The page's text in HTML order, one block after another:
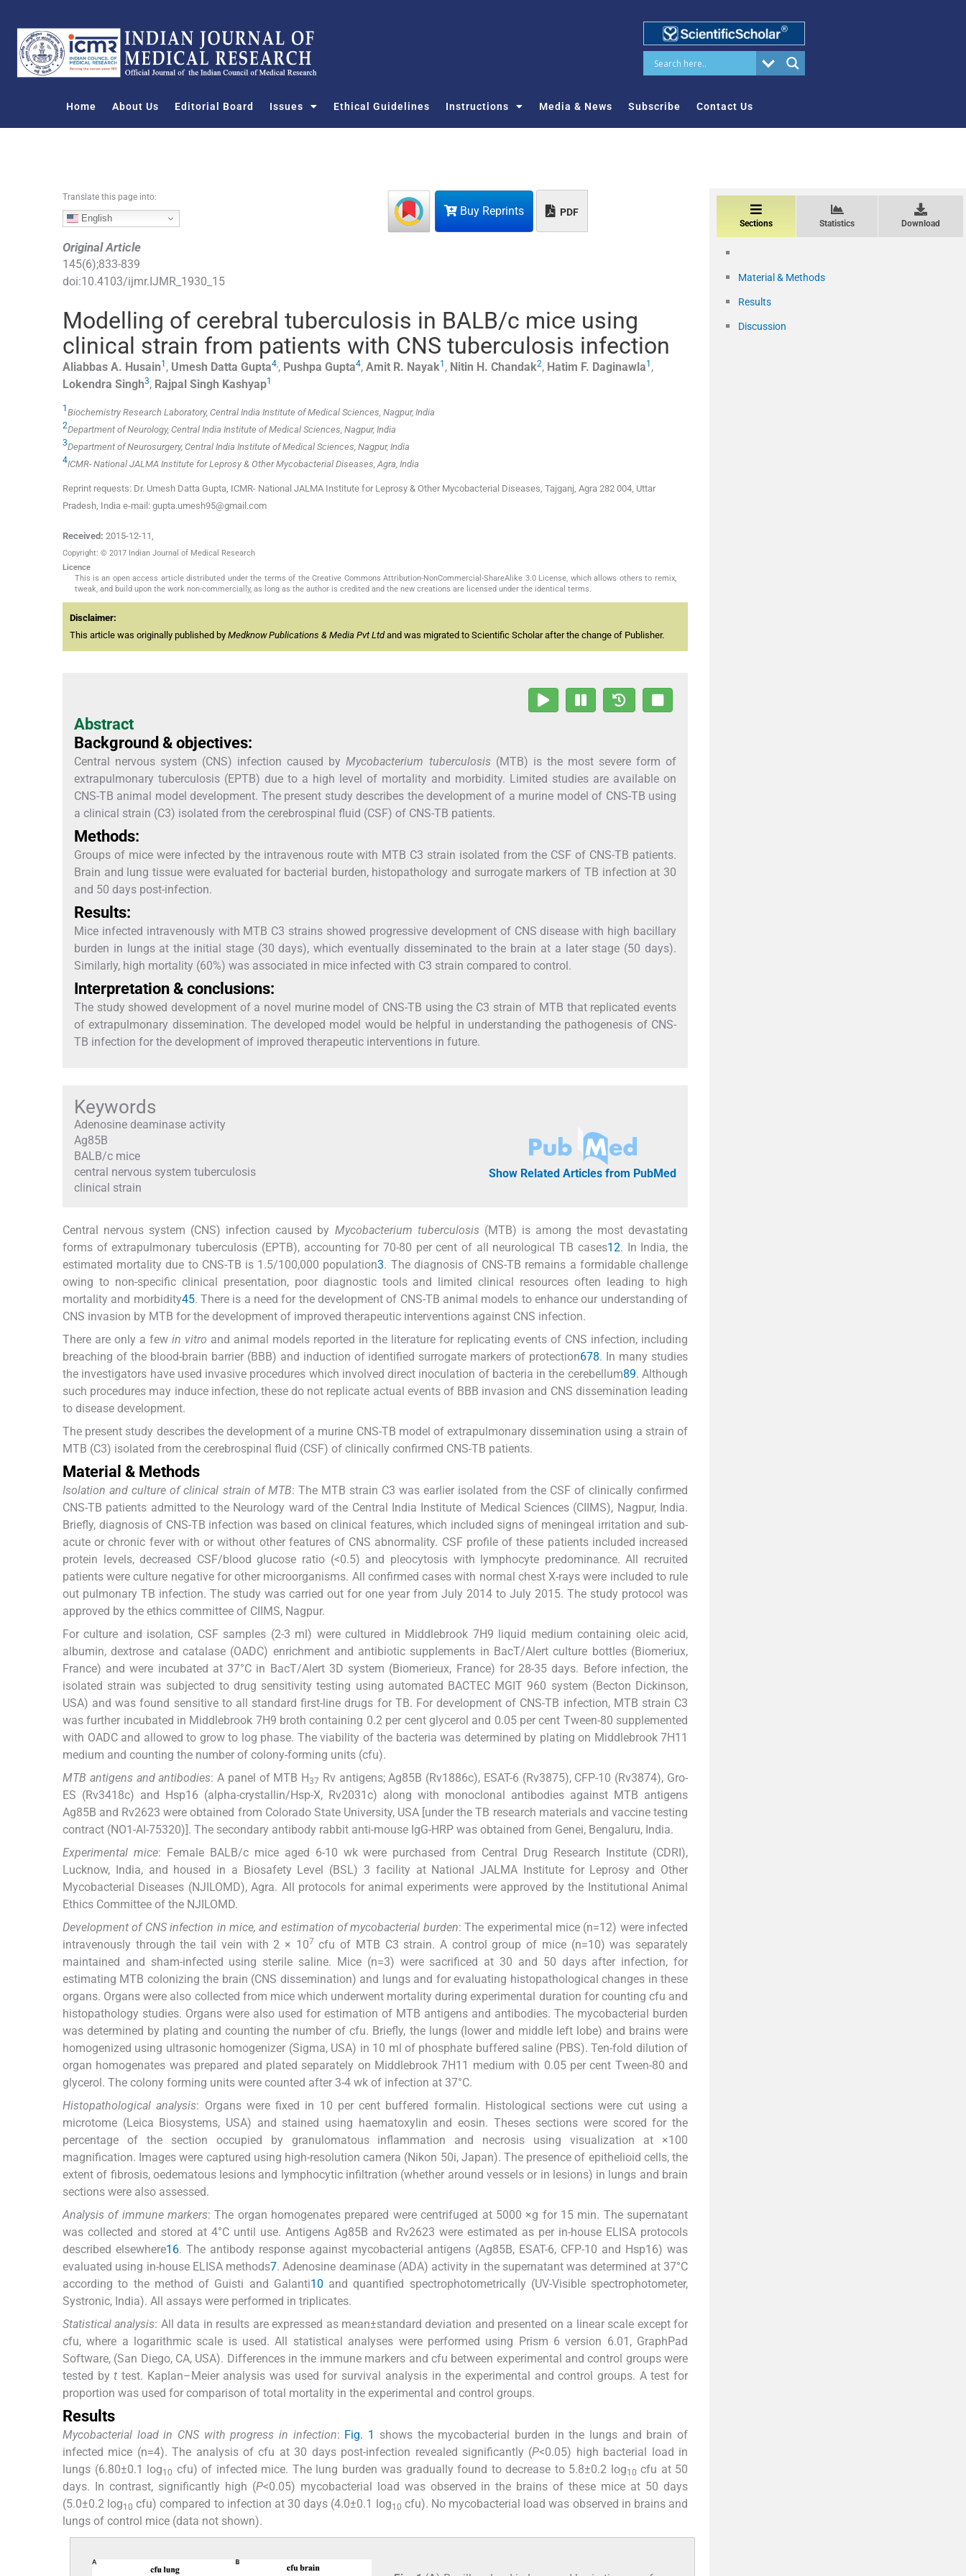
o
Home About Us Editorial Board Issues Ethical Guidelines Instructions Media & News Subscribe Contact Us
Buy Reprints PDF
Translate this page into:
English
Original Article
145(6);833-839
doi:10.4103/ijmr.IJMR_1930_15
Modelling of cerebral tuberculosis in BALB/c mice using
clinical strain from patients with CNS tuberculosis infection
Aliabbas A. Husain1 , Umesh Datta Gupta4 , Pushpa Gupta4, Amit R. Nayak1 , Nitin H. Chandak2, Hatim F. Daginawla1 ,
Lokendra Singh3, Rajpal Singh Kashyap1
1 Biochemistry Research Laboratory, Central India Institute of Medical Sciences, Nagpur, India
2Department of Neurology, Central India Institute of Medical Sciences, Nagpur, India
3Department of Neurosurgery, Central India Institute of Medical Sciences, Nagpur, India
4ICMR- National JALMA Institute for Leprosy & Other Mycobacterial Diseases, Agra, India
Reprint requests: Dr. Umesh Datta Gupta, ICMR- National JALMA Institute for Leprosy & Other Mycobacterial Diseases, Tajganj, Agra 282 004, Uttar
Pradesh, India e-mail: gupta.umesh95@gmail.com
Received: 2015-12-11,
Copyright: © 2017 Indian Journal of Medical Research
Licence
This is an open access article distributed under the terms of the Creative Commons Attribution-NonCommercial-ShareAlike 3.0 License, which allows others to remix,
tweak, and build upon the work non-commercially, as long as the author is credited and the new creations are licensed under the identical terms.
Disclaimer:
This article was originally published by Medknow Publications & Media Pvt Ltdand was migrated to Scientific Scholar after the change of Publisher.
Abstract
Background & objectives:
Central nervous system (CNS) infection caused byMycobacterium tuberculosis(MTB) is the most severe form of
extrapulmonary tuberculosis (EPTB) due to a high level of mortality and morbidity. Limited studies are available on
CNS-TB animal model development. The present study describes the development of a murine model of CNS-TB using
a clinical strain (C3) isolated from the cerebrospinal fluid (CSF) of CNS-TB patients.
Methods:
Groups of mice were infected by the intravenous route with MTB C3 strain isolated from the CSF of CNS-TB patients.
Brain and lung tissue were evaluated for bacterial burden, histopathology and surrogate markers of TB infection at 30
and 50 days post-infection.
Results:
Mice infected intravenously with MTB C3 strains showed progressive development of CNS disease with high bacillary
burden in lungs at the initial stage (30 days), which eventually disseminated to the brain at a later stage (50 days).
Similarly, high mortality (60%) was associated in mice infected with C3 strain compared to control.
Interpretation & conclusions:
The study showed development of a novel murine model of CNS-TB using the C3 strain of MTB that replicated events
of extrapulmonary dissemination. The developed model would be helpful in understanding the pathogenesis of CNS-
TB infection for the development of improved therapeutic interventions in future.
Keywords
Adenosine deaminase activity
Ag85B
BALB/c mice
central nervous system tuberculosis
clinical strain
Show Related Articles from PubMed
Central nervous system (CNS) infection caused by Mycobacterium tuberculosis(MTB) is among the most devastating
forms of extrapulmonary tuberculosis (EPTB), accounting for 70-80 per cent of all neurological TB cases1 2. In India, the
estimated mortality due to CNS-TB is 1.5/100,000 population3. The diagnosis of CNS-TB remains a formidable challenge
owing to non-specific clinical presentation, poor diagnostic tools and limited clinical resources often leading to high
mortality and morbidity45. There is a need for the development of CNS-TB animal models to enhance our understanding of
CNS invasion by MTB for the development of improved therapeutic interventions against CNS infection.
There are only a few in vitro and animal models reported in the literature for replicating events of CNS infection, including
breaching of the blood-brain barrier (BBB) and induction of identified surrogate markers of protection678. In many studies
the investigators have used invasive procedures which involved direct inoculation of bacteria in the cerebellum89. Although
such procedures may induce infection, these do not replicate actual events of BBB invasion and CNS dissemination leading
to disease development.
The present study describes the development of a murine CNS-TB model of extrapulmonary dissemination using a strain of
MTB (C3) isolated from the cerebrospinal fluid (CSF) of clinically confirmed CNS-TB patients.
Material & Methods
Isolation and culture of clinical strain of MTB: The MTB strain C3 was earlier isolated from the CSF of clinically confirmed
CNS-TB patients admitted to the Neurology ward of the Central India Institute of Medical Sciences (CIIMS), Nagpur, India.
Briefly, diagnosis of CNS-TB infection was based on clinical features, which included signs of meningeal irritation and sub-
acute or chronic fever with or without other features of CNS abnormality. CSF profile of these patients included increased
protein levels, decreased CSF/blood glucose ratio (<0.5) and pleocytosis with lymphocyte predominance. All recruited
patients were culture negative for other microorganisms. All confirmed cases with normal chest X-rays were included to rule
out pulmonary TB infection. The study was carried out for one year from July 2014 to July 2015. The study protocol was
approved by the ethics committee of CIIMS, Nagpur.
For culture and isolation, CSF samples (2-3 ml) were cultured in Middlebrook 7H9 liquid medium containing oleic acid,
albumin, dextrose and catalase (OADC) enrichment and antibiotic supplements in BacT/Alert culture bottles (Biomeriux,
France) and were incubated at 37°C in BacT/Alert 3D system (Biomerieux, France) for 28-35 days. Before infection, the
isolated strain was subjected to drug sensitivity testing using automated BACTEC MGIT 960 system (Becton Dickinson,
USA) and was found sensitive to all standard first-line drugs for TB. For development of CNS-TB infection, MTB strain C3
was further incubated in Middlebrook 7H9 broth containing 0.2 per cent glycerol and 0.05 per cent Tween-80 supplemented
with OADC and allowed to grow to log phase. The viability of the bacteria was determined by plating on Middlebrook 7H11
medium and counting the number of colony-forming units (cfu).
MTB antigens and antibodies: A panel of MTB H37
Rv antigens; Ag85B (Rv1886c), ESAT-6 (Rv3875), CFP-10 (Rv3874), Gro-
ES (Rv3418c) and Hsp16 (alpha-crystallin/Hsp-X, Rv2031c) along with monoclonal antibodies against MTB antigens
Ag85B and Rv2623 were obtained from Colorado State University, USA [under the TB research materials and vaccine testing
contract (NO1-AI-75320)]. The secondary antibody rabbit anti-mouse IgG-HRP was obtained from Genei, Bengaluru, India.
Experimental mice: Female BALB/c mice aged 6-10 wk were purchased from Central Drug Research Institute (CDRI),
Lucknow, India, and housed in a Biosafety Level (BSL) 3 facility at National JALMA Institute for Leprosy and Other
Mycobacterial Diseases (NJILOMD), Agra. All protocols for animal experiments were approved by the Institutional Animal
Ethics Committee of the NJILOMD.
Development of CNS infection in mice, and estimation of mycobacterial burden: The experimental mice (n=12) were infected
intravenously through the tail vein with 2 × 107 cfu of MTB C3 strain. A control group of mice (n=10) was separately
maintained and sham-infected using sterile saline. Mice (n=3) were sacrificed at 30 and 50 days after infection, for
estimating MTB colonizing the brain (CNS dissemination) and lungs and for evaluating histopathological changes in these
organs. Organs were also collected from mice which underwent mortality during experimental duration for counting cfu and
histopathology studies. Organs were also used for estimation of MTB antigens and antibodies. The mycobacterial burden
was determined by plating and counting the number of cfu. Briefly, the lungs (lower and middle left lobe) and brains were
homogenized using ultrasonic homogenizer (Sigma, USA) in 10 ml of phosphate buffered saline (PBS). Ten-fold dilution of
organ homogenates was prepared and plated separately on Middlebrook 7H11 medium with 0.05 per cent Tween-80 and
glycerol. The colony forming units were counted after 3-4 wk of infection at 37°C.
Histopathological analysis: Organs were fixed in 10 per cent buffered formalin. Histological sections were cut using a
microtome (Leica Biosystems, USA) and stained using haematoxylin and eosin. Theses sections were scored for the
percentage of the section occupied by granulomatous inflammation and necrosis using visualization at ×100
magnification. Images were captured using high-resolution camera (Nikon 50i, Japan). The presence of epithelioid cells, the
extent of fibrosis, oedematous lesions and lymphocytic infiltration (whether around vessels or in lesions) in lungs and brain
sections were also assessed.
Analysis of immune markers: The organ homogenates prepared were centrifuged at 5000 ×g for 15 min. The supernatant
was collected and stored at 4°C until use. Antigens Ag85B and Rv2623 were estimated as per in-house ELISA protocols
described elsewhere1 6. The antibody response against mycobacterial antigens (Ag85B, ESAT-6, CFP-10 and Hsp16) was
evaluated using in-house ELISA methods7. Adenosine deaminase (ADA) activity in the supernatant was determined at 37°C
according to the method of Guisti and Galanti10 and quantified spectrophotometrically (UV-Visible spectrophotometer,
Systronic, India). All assays were performed in triplicates.
Statistical analysis: All data in results are expressed as mean±standard deviation and presented on a linear scale except for
cfu, where a logarithmic scale is used. All statistical analyses were performed using Prism 6 version 6.01, GraphPad
Software, (San Diego, CA, USA). Differences in the immune markers and cfu between experimental and control groups were
tested byt test. Kaplan–Meier analysis was used for survival analysis in the experimental and control groups. A test for
proportion was used for comparison of total mortality in the experimental and control groups.
Results
Mycobacterial load in CNS with progress in infection: Fig. 1
shows the mycobacterial burden in the lungs and brain of
infected mice (n=4). The analysis of cfu at 30 days post-infection revealed significantly (P<0.05) high bacterial load in
lungs (6.80±0.1 log10 cfu) of infected mice. The lung burden was gradually found to decrease to 5.8±0.2 log10 cfu at 50
days. In contrast, significantly high (P<0.05) mycobacterial load was observed in the brains of these mice at 50 days
(5.0±0.2 log10 cfu) compared to infection at 30 days (4.0±0.1 log10 cfu). No mycobacterial load was observed in brains and
lungs of control mice (data not shown).
Sections Statistics Download
Material & Methods
Results
Discussion